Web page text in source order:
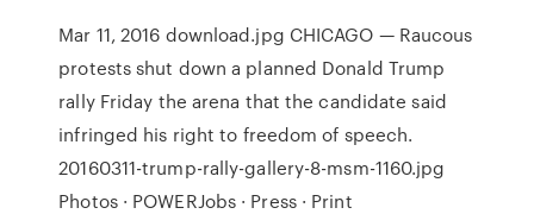
Mar 11, 2016 download.jpg CHICAGO — Raucous
protests shut down a planned Donald Trump
rally Friday the arena that the candidate said
infringed his right to freedom of speech.
20160311-trump-rally-gallery-8-msm-1160.jpg
Photos · POWERJobs · Press · Print